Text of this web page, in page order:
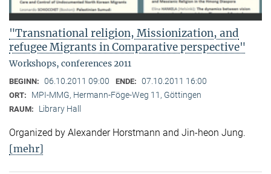
"Transnational religion, Missionization, and
refugee Migrants in Comparative perspective"
Workshops, conferences 2011
BEGINN: 06.10.2011 09:00 ENDE: 07.10.2011 16:00
ORT: MPI-MMG, Hermann-Föge-Weg 11, Göttingen
RAUM: Library Hall
Organized by Alexander Horstmann and Jin-heon Jung.
[mehr]